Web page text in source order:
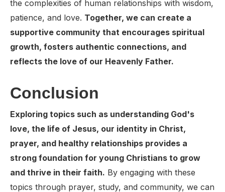
the complexities of human relationships with wisdom,
patience, and love. Together, we can create a
supportive community that encourages spiritual
growth, fosters authentic connections, and
reflects the love of our Heavenly Father.
Conclusion
Exploring topics such as understanding God's
love, the life of Jesus, our identity in Christ,
prayer, and healthy relationships provides a
strong foundation for young Christians to grow
and thrive in their faith. By engaging with these
topics through prayer, study, and community, we can